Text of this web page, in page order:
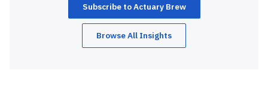
Subscribe to Actuary Brew
Browse All Insights